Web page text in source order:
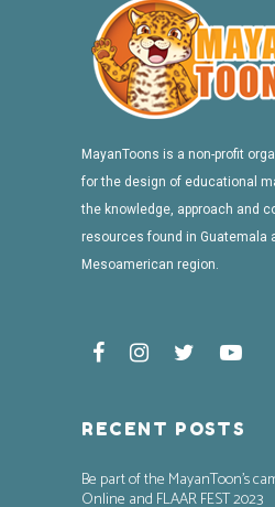
MayanToons is a non-profit
for the design of educational
the knowledge, approach and
resources found in Guatemala
Mesoamerican region.
RECENT POSTS
Be part of the MayanToon’s
Online and FLAAR FEST 2023